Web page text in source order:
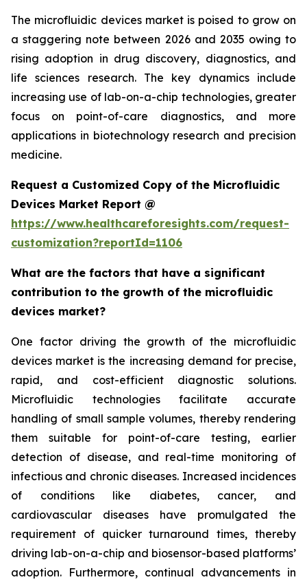
The microfluidic devices market is poised to grow on
a staggering note between 2026 and 2035 owing to
rising adoption in drug discovery, diagnostics, and
life sciences research. The key dynamics include
increasing use of lab-on-a-chip technologies, greater
focus on point-of-care diagnostics, and more
applications in biotechnology research and precision
medicine.
Request a Customized Copy of the Microfluidic
Devices Market Report @
https://www.healthcareforesights.com/request-
customization?reportId=1106
What are the factors that have a significant
contribution to the growth of the microfluidic
devices market?
One factor driving the growth of the microfluidic
devices market is the increasing demand for precise,
rapid, and cost-efficient diagnostic solutions.
Microfluidic technologies facilitate accurate
handling of small sample volumes, thereby rendering
them suitable for point-of-care testing, earlier
detection of disease, and real-time monitoring of
infectious and chronic diseases. Increased incidences
of conditions like diabetes, cancer, and
cardiovascular diseases have promulgated the
requirement of quicker turnaround times, thereby
driving lab-on-a-chip and biosensor-based platforms’
adoption. Furthermore, continual advancements in